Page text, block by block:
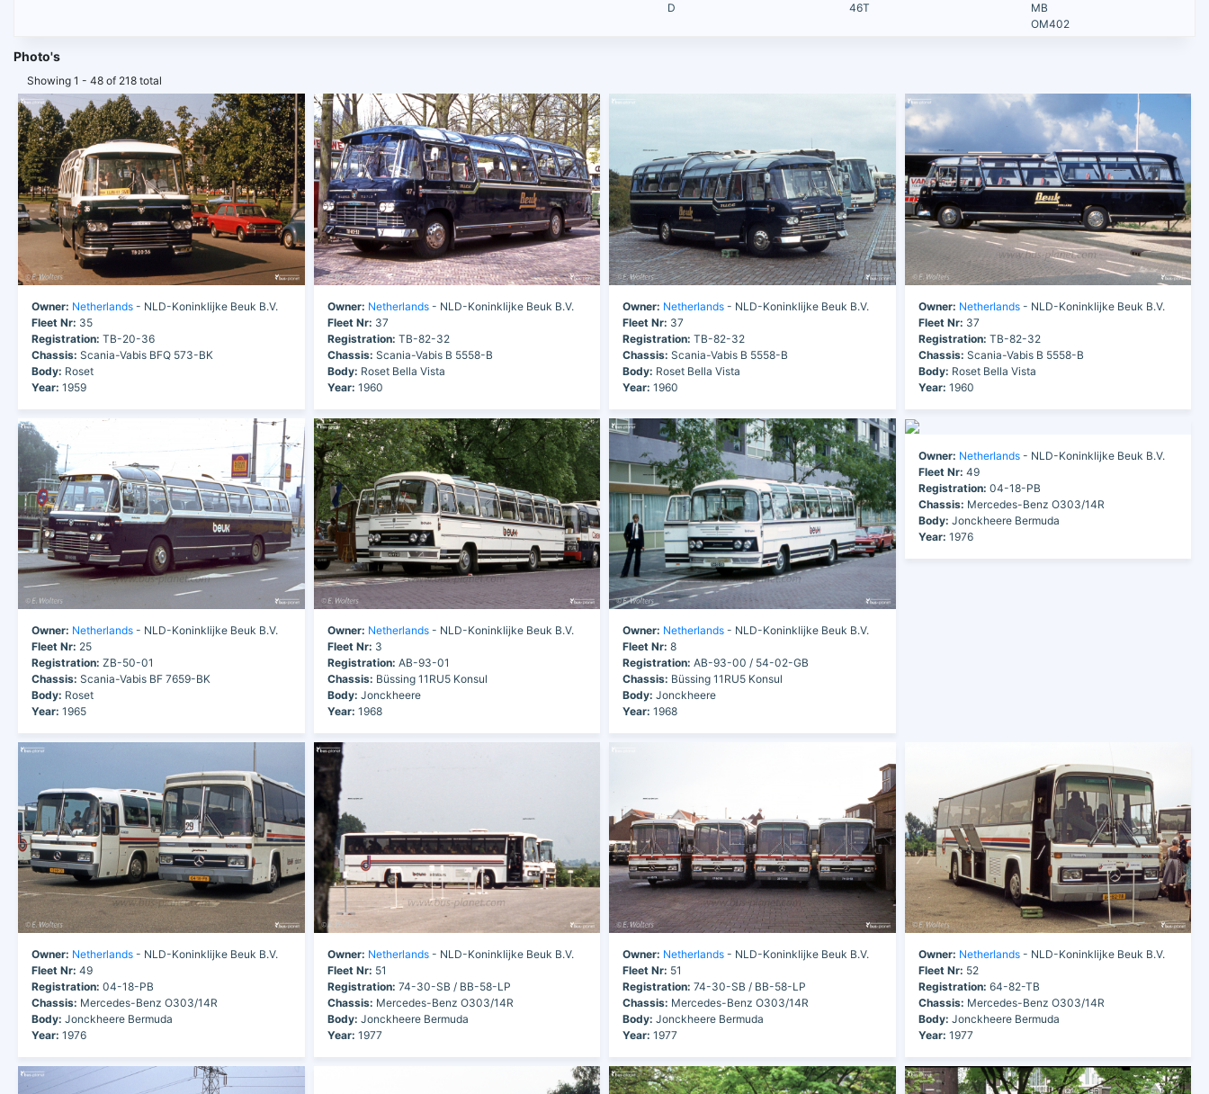
D 46T
MB
OM402
Photo's
Showing 1 - 48 of 218 total
Owner: Netherlands - NLD-Koninklijke Beuk B.V.
Fleet Nr: 35
Registration: TB-20-36
Chassis: Scania-Vabis BFQ 573-BK
Body: Roset
Year: 1959
Owner: Netherlands- NLD-Koninklijke Beuk B.V.
Fleet Nr: 37
Registration: TB-82-32
Chassis: Scania-Vabis B 5558-B
Body: Roset Bella Vista
Year: 1960
Owner: Netherlands - NLD-Koninklijke Beuk B.V.
Fleet Nr: 37
Registration: TB-82-32
Chassis: Scania-Vabis B 5558-B
Body: Roset Bella Vista
Year: 1960
Owner: Netherlands- NLD-Koninklijke Beuk B.V.
Fleet Nr: 37
Registration: TB-82-32
Chassis: Scania-Vabis B 5558-B
Body: Roset Bella Vista
Year: 1960
Owner: Netherlands - NLD-Koninklijke Beuk B.V.
Fleet Nr: 25
Registration: ZB-50-01
Chassis: Scania-Vabis BF 7659-BK
Body: Roset
Year: 1965
Owner: Netherlands- NLD-Koninklijke Beuk B.V.
Fleet Nr: 3
Registration: AB-93-01
Chassis: Büssing 11RU5 Konsul
Body: Jonckheere
Year: 1968
Owner: Netherlands - NLD-Koninklijke Beuk B.V.
Fleet Nr: 8
Registration: AB-93-00 / 54-02-GB
Chassis: Büssing 11RU5 Konsul
Body: Jonckheere
Year: 1968
Owner: Netherlands- NLD-Koninklijke Beuk B.V.
Fleet Nr: 49
Registration: 04-18-PB
Chassis: Mercedes-Benz O303/14R
Body: Jonckheere Bermuda
Year: 1976
Owner: Netherlands - NLD-Koninklijke Beuk B.V.
Fleet Nr: 49
Registration: 04-18-PB
Chassis: Mercedes-Benz O303/14R
Body: Jonckheere Bermuda
Year: 1976
Owner: Netherlands- NLD-Koninklijke Beuk B.V.
Fleet Nr: 51
Registration: 74-30-SB / BB-58-LP
Chassis: Mercedes-Benz O303/14R
Body: Jonckheere Bermuda
Year: 1977
Owner: Netherlands - NLD-Koninklijke Beuk B.V.
Fleet Nr: 51
Registration: 74-30-SB / BB-58-LP
Chassis: Mercedes-Benz O303/14R
Body: Jonckheere Bermuda
Year: 1977
Owner: Netherlands- NLD-Koninklijke Beuk B.V.
Fleet Nr: 52
Registration: 64-82-TB
Chassis: Mercedes-Benz O303/14R
Body: Jonckheere Bermuda
Year: 1977